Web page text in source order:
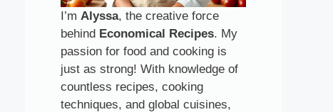
I’m Alyssa, the creative force
behind Economical Recipes. My
passion for food and cooking is
just as strong! With knowledge of
countless recipes, cooking
techniques, and global cuisines,